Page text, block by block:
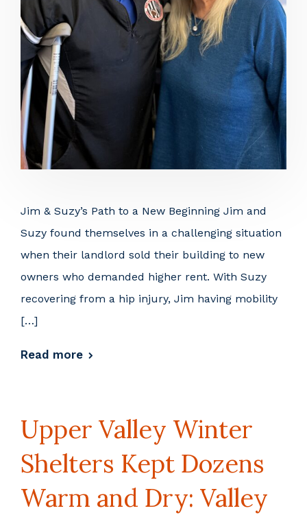
Jim & Suzy’s Path to a New Beginning Jim and
Suzy found themselves in a challenging situation
when their landlord sold their building to new
owners who demanded higher rent. With Suzy
recovering from a hip injury, Jim having mobility
[…]
Read more
Upper Valley Winter
Shelters Kept Dozens
Warm and Dry: Valley